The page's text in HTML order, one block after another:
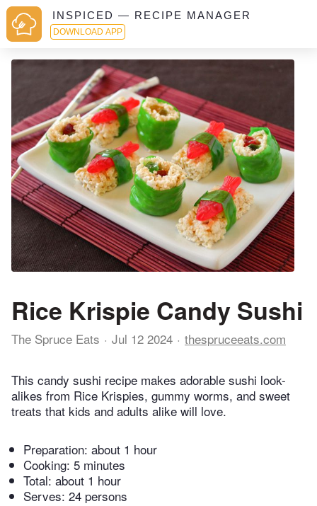
INSPICED — RECIPE MANAGER
DOWNLOAD APP
Rice Krispie Candy Sushi
The Spruce Eats Jul 12 2024 thespruceeats.com
This candy sushi recipe makes adorable sushi look-
alikes from Rice Krispies, gummy worms, and sweet
treats that kids and adults alike will love.
Preparation: about 1 hour
Cooking: 5 minutes
Total: about 1 hour
Serves: 24 persons